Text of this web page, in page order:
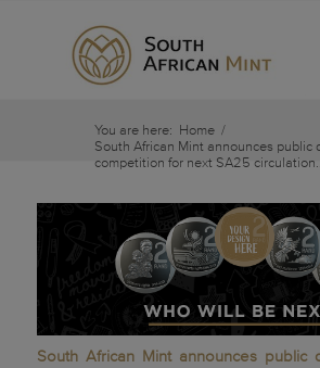
You are here: Home /
South African Mint announces public
competition for next SA25
South African Mint announces public